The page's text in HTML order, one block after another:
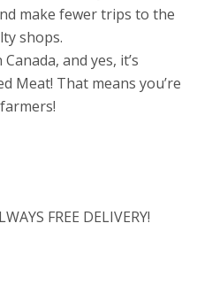
make fewer trips to the
shops.
and yes, it’s
Meat! That means you’re
FREE DELIVERY!